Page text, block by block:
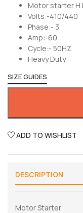
Motor starter
Volts:-410/440
Phase:- 3
Amp:-60
Cycle:- 50HZ
Heavy Duty
SIZE GUIDES
ADD TO WISHLIST
DESCRIPTION
Motor Starter